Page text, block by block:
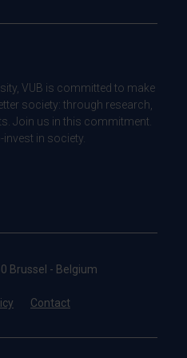
VUB is committed to make
society: through research,
Join us in this commitment.
in society.
Brussel - Belgium
Contact